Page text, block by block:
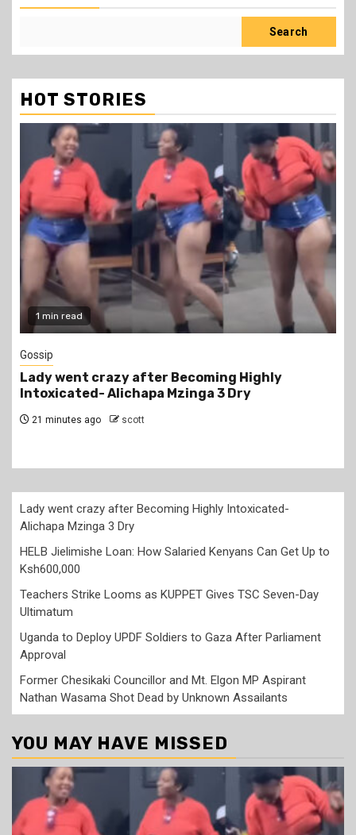
Search
HOT STORIES
2 min read
HELB Jielimishe Loan: How Salaried
Can Get Up to Ksh600,000
6 hours ago
Lady went crazy after Becoming Highly Intoxicated-
Alichapa Mzinga 3 Dry
HELB Jielimishe Loan: How Salaried Kenyans Can Get Up to
Ksh600,000
Teachers Strike Looms as KUPPET Gives TSC Seven-Day
Ultimatum
Uganda to Deploy UPDF Soldiers to Gaza After Parliament
Approval
Former Chesikaki Councillor and Mt. Elgon MP Aspirant
Nathan Wasama Shot Dead by Unknown Assailants
YOU MAY HAVE MISSED